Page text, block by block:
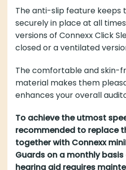
The anti-slip feature keeps
securely in place at all
versions of Connexx Click
closed or a ventilated
The comfortable and skin-
material makes them
enhances your overall
To achieve the utmost
recommended to replace
together with Connexx
Guards on a monthly
hearing aid requires